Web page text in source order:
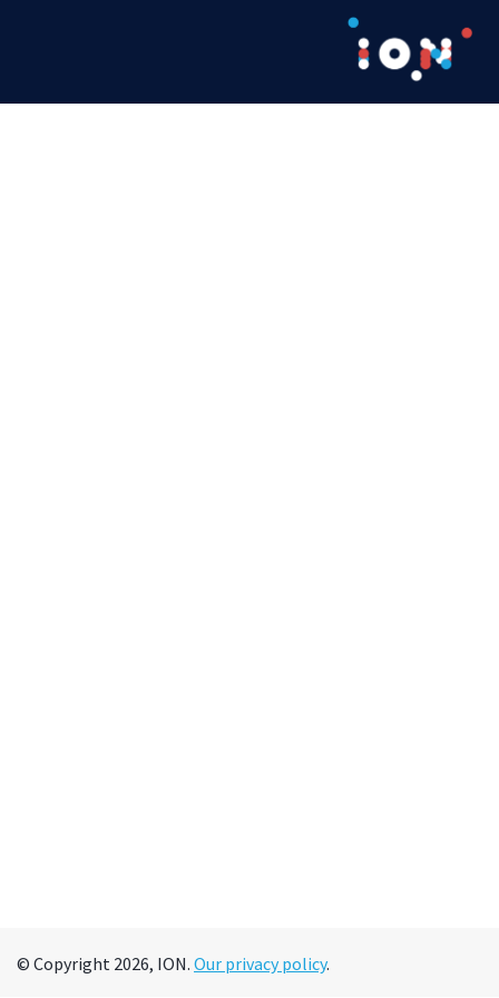
© Copyright 2026, ION. Our privacy policy.